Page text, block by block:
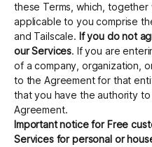
Login
these Terms, which,
applicable to you comprise
and Tailscale. If you do not
our Services. If you are
of a company, organization,
to the Agreement for that
that you have the authority
Agreement.
Important notice for Free
Services for personal or